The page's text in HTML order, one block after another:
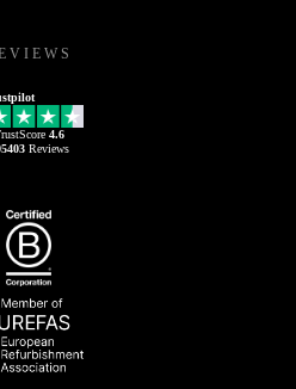
4.6
Reviews